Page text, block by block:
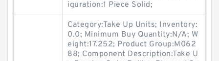
iguration:1 Piece Solid;
Category:Take Up Units; Inventory:
0.0; Minimum Buy Quantity:N/A; W
eight:17.252; Product Group:M062
88; Component Description:Take U